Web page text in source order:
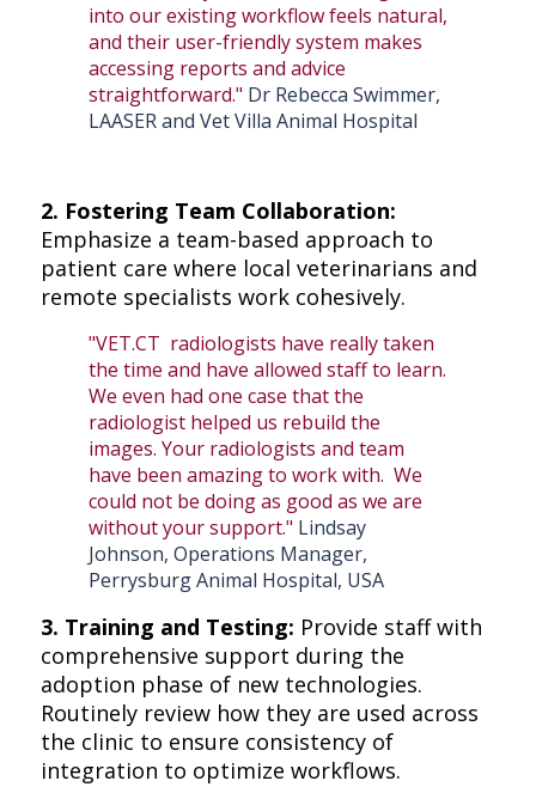
into our existing workflow feels natural,
and their user-friendly system makes
accessing reports and advice
straightforward." Dr Rebecca Swimmer,
LAASER and Vet Villa Animal Hospital
2. Fostering Team Collaboration:
Emphasize a team-based approach to
patient care where local veterinarians and
remote specialists work cohesively.
"VET.CT radiologists have really taken
the time and have allowed staff to learn.
We even had one case that the
radiologist helped us rebuild the
images. Your radiologists and team
have been amazing to work with. We
could not be doing as good as we are
without your support." Lindsay
Johnson, Operations Manager,
Perrysburg Animal Hospital, USA
3. Training and Testing: Provide staff with
comprehensive support during the
adoption phase of new technologies.
Routinely review how they are used across
the clinic to ensure consistency of
integration to optimize workflows.